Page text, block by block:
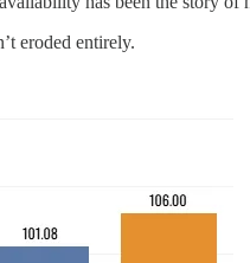
eroded entirely.